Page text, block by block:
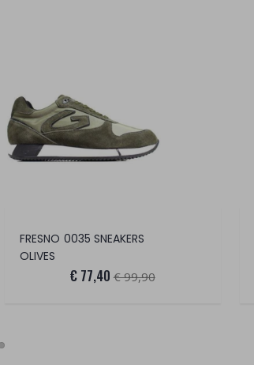
FRESNO 0035 SNEAKERS
OLIVES
€ 77,40 € 99,90